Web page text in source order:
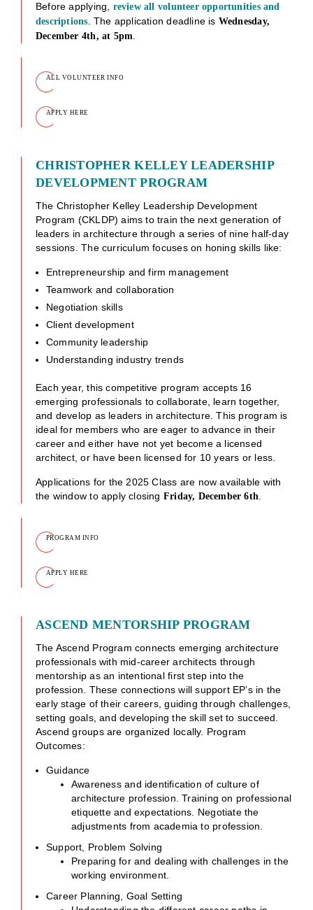
Before applying, review all volunteer opportunities and
descriptions. The application deadline is Wednesday,
December 4th, at 5pm.
ALL VOLUNTEER INFO
APPLY HERE
CHRISTOPHER KELLEY LEADERSHIP
DEVELOPMENT PROGRAM
The Christopher Kelley Leadership Development
Program (CKLDP) aims to train the next generation of
leaders in architecture through a series of nine half-day
sessions. The curriculum focuses on honing skills like:
Entrepreneurship and firm management
Teamwork and collaboration
Negotiation skills
Client development
Community leadership
Understanding industry trends
Each year, this competitive program accepts 16
emerging professionals to collaborate, learn together,
and develop as leaders in architecture. This program is
ideal for members who are eager to advance in their
career and either have not yet become a licensed
architect, or have been licensed for 10 years or less.
Applications for the 2025 Class are now available with
the window to apply closing Friday, December 6th
PROGRAM INFO
APPLY HERE
ASCEND MENTORSHIP PROGRAM
The Ascend Program connects emerging architecture
professionals with mid-career architects through
mentorship as an intentional first step into the
profession. These connections will support EP’s in the
early stage of their careers, guiding through challenges,
setting goals, and developing the skill set to succeed.
Ascend groups are organized locally. Program
Outcomes:
Guidance
Awareness and identification of culture of
architecture profession. Training on professional
etiquette and expectations. Negotiate the
adjustments from academia to profession.
Support, Problem Solving
Preparing for and dealing with challenges in the
working environment.
Career Planning, Goal Setting